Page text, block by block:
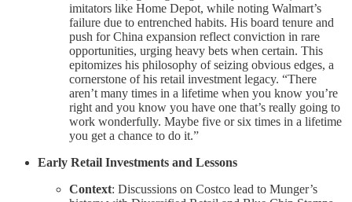
imitators like Home Depot, while noting Walmart’s
failure due to entrenched habits. His board tenure and
push for China expansion reflect conviction in rare
opportunities, urging heavy bets when certain. This
epitomizes his philosophy of seizing obvious edges, a
cornerstone of his retail investment legacy. “There
aren’t many times in a lifetime when you know you’re
right and you know you have one that’s really going to
work wonderfully. Maybe five or six times in a lifetime
you get a chance to do it.”
Early Retail Investments and Lessons
Context: Discussions on Costco lead to Munger’s